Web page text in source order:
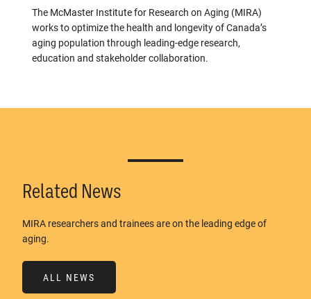
The McMaster Institute for Research on Aging (MIRA)
works to optimize the health and longevity of Canada’s
aging population through leading-edge research,
education and stakeholder collaboration.
Related News
MIRA researchers and trainees are on the leading edge of
aging.
ALL NEWS